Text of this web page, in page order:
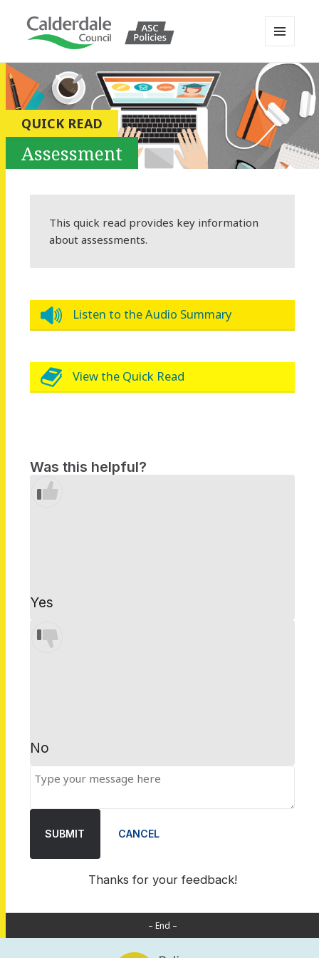
Calderdale Policy Portal
AND
WIDGETS
QUICK READ
Assessment
This quick read provides key information
about assessments.
Listen to the Audio Summary
View the Quick Read
Was this helpful?
Yes
No
SUBMIT CANCEL
Thanks for your feedback!
– End –